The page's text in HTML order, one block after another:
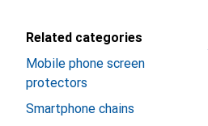
Related categories
Mobile phone screen
protectors
Smartphone chains